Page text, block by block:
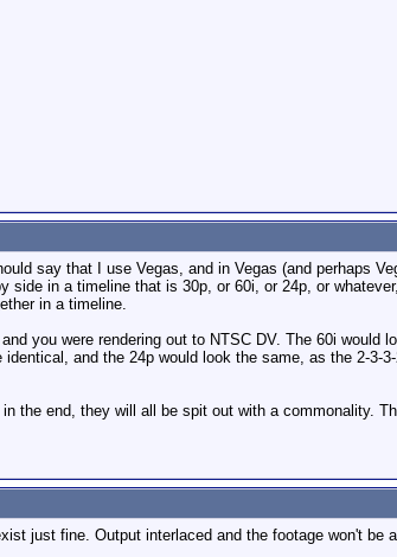
say that I use Vegas, and in Vegas (and perhaps
side in a timeline that is 30p, or 60i, or 24p, or
in a timeline.
you were rendering out to NTSC DV. The 60i
and the 24p would look the same, as the 2-3-
the end, they will all be spit out with a commonality.
just fine. Output interlaced and the footage won't be